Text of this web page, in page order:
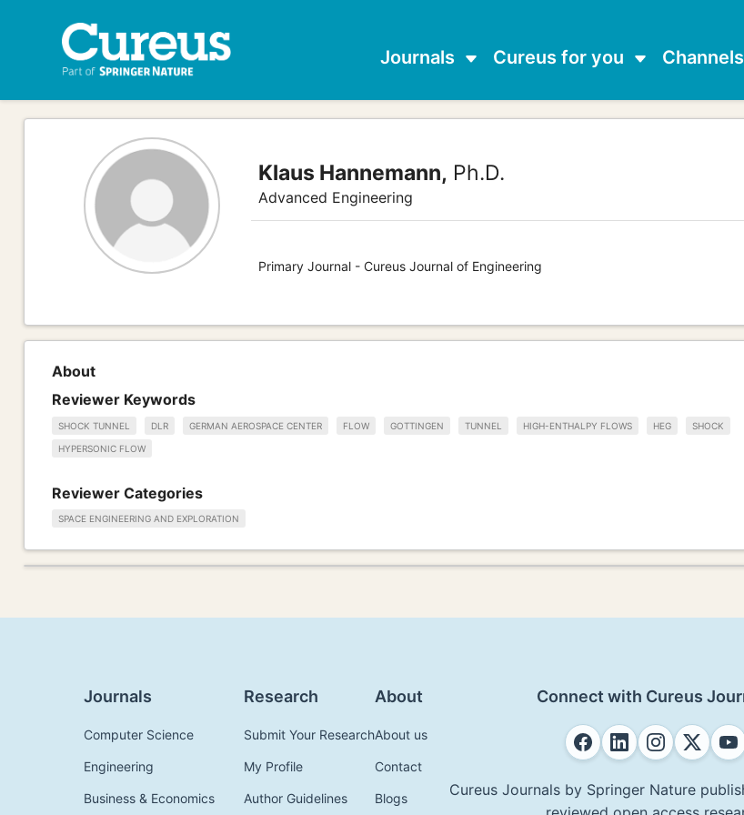
Journals Cureus for you Channels
Klaus Hannemann, Ph.D.
Advanced Engineering
Primary Journal - Cureus Journal of Engineering
About
Reviewer Keywords
SHOCK TUNNEL DLR GERMAN AEROSPACE CENTER FLOW GOTTINGEN TUNNEL HIGH-ENTHALPY FLOWS HEG SHOCK
HYPERSONIC FLOW
Reviewer Categories
SPACE ENGINEERING AND EXPLORATION
Journals
Computer Science
Engineering
Business & Economics
Research
Submit Your Research
My Profile
Author Guidelines
About
About us
Contact
Blogs
Connect with Cureus
Cureus Journals by Springer Nature